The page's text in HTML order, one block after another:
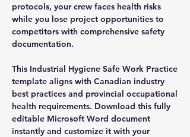
protocols, your crew faces health risks
while you lose project opportunities to
competitors with comprehensive safety
documentation.
This Industrial Hygiene Safe Work Practice
template aligns with Canadian industry
best practices and provincial occupational
health requirements. Download this fully
editable Microsoft Word document
instantly and customize it with your